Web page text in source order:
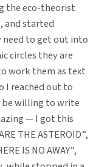
the eco-theorist
and started
need to get out into
circles they are
work them as text
I reached out to
be willing to write
— I got this
THE ASTEROID”,
IS NO AWAY”,